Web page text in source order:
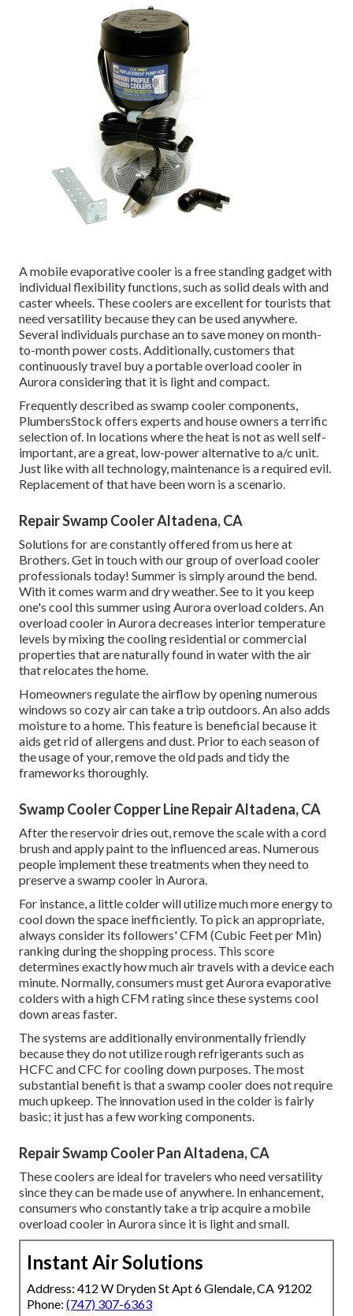
A mobile evaporative cooler is a free standing gadget with
individual flexibility functions, such as solid deals with and
caster wheels. These coolers are excellent for tourists that
need versatility because they can be used anywhere.
Several individuals purchase an to save money on month-
to-month power costs. Additionally, customers that
continuously travel buy a portable overload cooler in
Aurora considering that it is light and compact.
Frequently described as swamp cooler components,
PlumbersStock offers experts and house owners a terrific
selection of. In locations where the heat is not as well self-
important, are a great, low-power alternative to a/c unit.
Just like with all technology, maintenance is a required evil.
Replacement of that have been worn is a scenario.
Repair Swamp Cooler Altadena, CA
Solutions for are constantly offered from us here at
Brothers. Get in touch with our group of overload cooler
professionals today! Summer is simply around the bend.
With it comes warm and dry weather. See to it you keep
one's cool this summer using Aurora overload colders. An
overload cooler in Aurora decreases interior temperature
levels by mixing the cooling residential or commercial
properties that are naturally found in water with the air
that relocates the home.
Homeowners regulate the airflow by opening numerous
windows so cozy air can take a trip outdoors. An also adds
moisture to a home. This feature is beneficial because it
aids get rid of allergens and dust. Prior to each season of
the usage of your, remove the old pads and tidy the
frameworks thoroughly.
Swamp Cooler Copper Line Repair Altadena, CA
After the reservoir dries out, remove the scale with a cord
brush and apply paint to the influenced areas. Numerous
people implement these treatments when they need to
preserve a swamp cooler in Aurora.
For instance, a little colder will utilize much more energy to
cool down the space inefficiently. To pick an appropriate,
always consider its followers' CFM (Cubic Feet per Min)
ranking during the shopping process. This score
determines exactly how much air travels with a device each
minute. Normally, consumers must get Aurora evaporative
colders with a high CFM rating since these systems cool
down areas faster.
The systems are additionally environmentally friendly
because they do not utilize rough refrigerants such as
HCFC and CFC for cooling down purposes. The most
substantial benefit is that a swamp cooler does not require
much upkeep. The innovation used in the colder is fairly
basic; it just has a few working components.
Repair Swamp Cooler Pan Altadena, CA
These coolers are ideal for travelers who need versatility
since they can be made use of anywhere. In enhancement,
consumers who constantly take a trip acquire a mobile
overload cooler in Aurora since it is light and small.
Instant Air Solutions
Address: 412 W Dryden St Apt 6 Glendale, CA 91202
Phone: (747) 307-6363